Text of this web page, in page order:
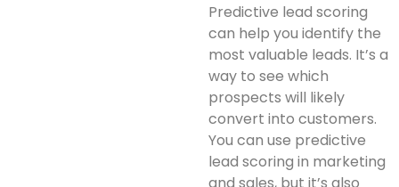
Predictive lead scoring
can help you identify the
most valuable leads. It’s a
way to see which
prospects will likely
convert into customers.
You can use predictive
lead scoring in marketing
and sales, but it’s also